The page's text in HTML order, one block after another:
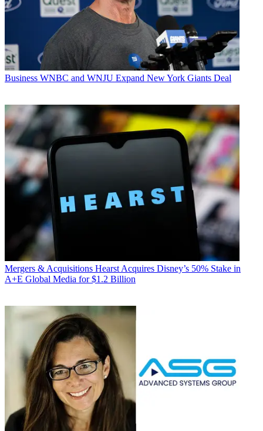
Business WNBC and WNJU Expand New York Giants Deal
Mergers & Acquisitions Hearst Acquires Disney’s 50% Stake in
A+E Global Media for $1.2 Billion